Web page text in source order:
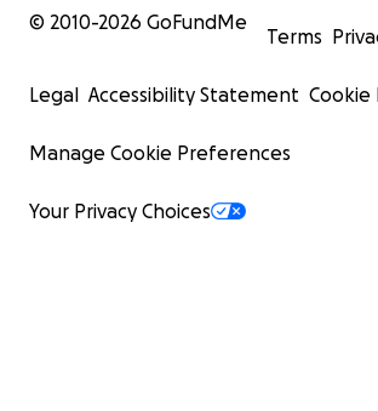
© 2010-2026 GoFundMe
Terms
Legal Accessibility Statement Cookie
Manage Cookie Preferences
Your Privacy Choices